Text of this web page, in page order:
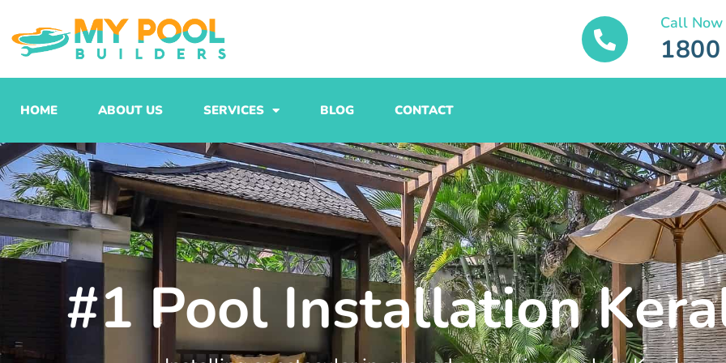
to
content
Call Now
HOME ABOUT US SERVICES BLOG CONTACT
#1 Pool Installation